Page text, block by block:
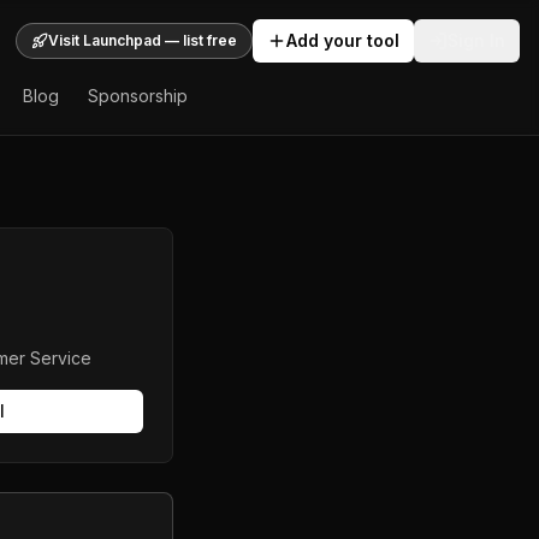
Visit Launchpad — list free Add your tool
Blog Sponsorship
Service